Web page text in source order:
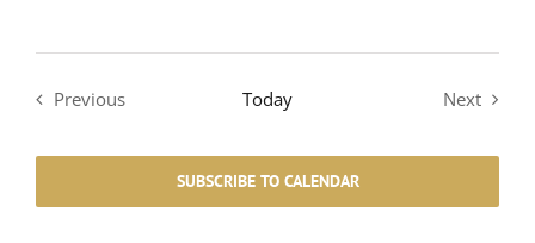
Previous
Today
Next
SUBSCRIBE TO CALENDAR